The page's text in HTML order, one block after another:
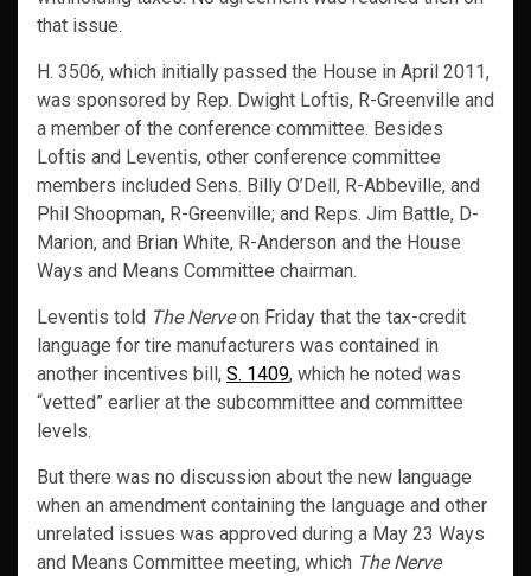
that issue.
H. 3506, which initially passed the House in April 2011,
was sponsored by Rep. Dwight Loftis, R-Greenville and
a member of the conference committee. Besides
Loftis and Leventis, other conference committee
members included Sens. Billy O’Dell, R-Abbeville, and
Phil Shoopman, R-Greenville; and Reps. Jim Battle, D-
Marion, and Brian White, R-Anderson and the House
Ways and Means Committee chairman.
Leventis told The Nerveon Friday that the tax-credit
language for tire manufacturers was contained in
another incentives bill, S. 1409, which he noted was
“vetted” earlier at the subcommittee and committee
levels.
But there was no discussion about the new language
when an amendment containing the language and other
unrelated issues was approved during a May 23 Ways
and Means Committee meeting, which The Nerve